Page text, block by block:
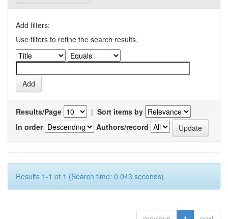
Add filters:
Use filters to refine the search results.
Results/Page | Sort items by
In order
Authors/record
Results 1-1 of 1 (Search time: 0.043 seconds).